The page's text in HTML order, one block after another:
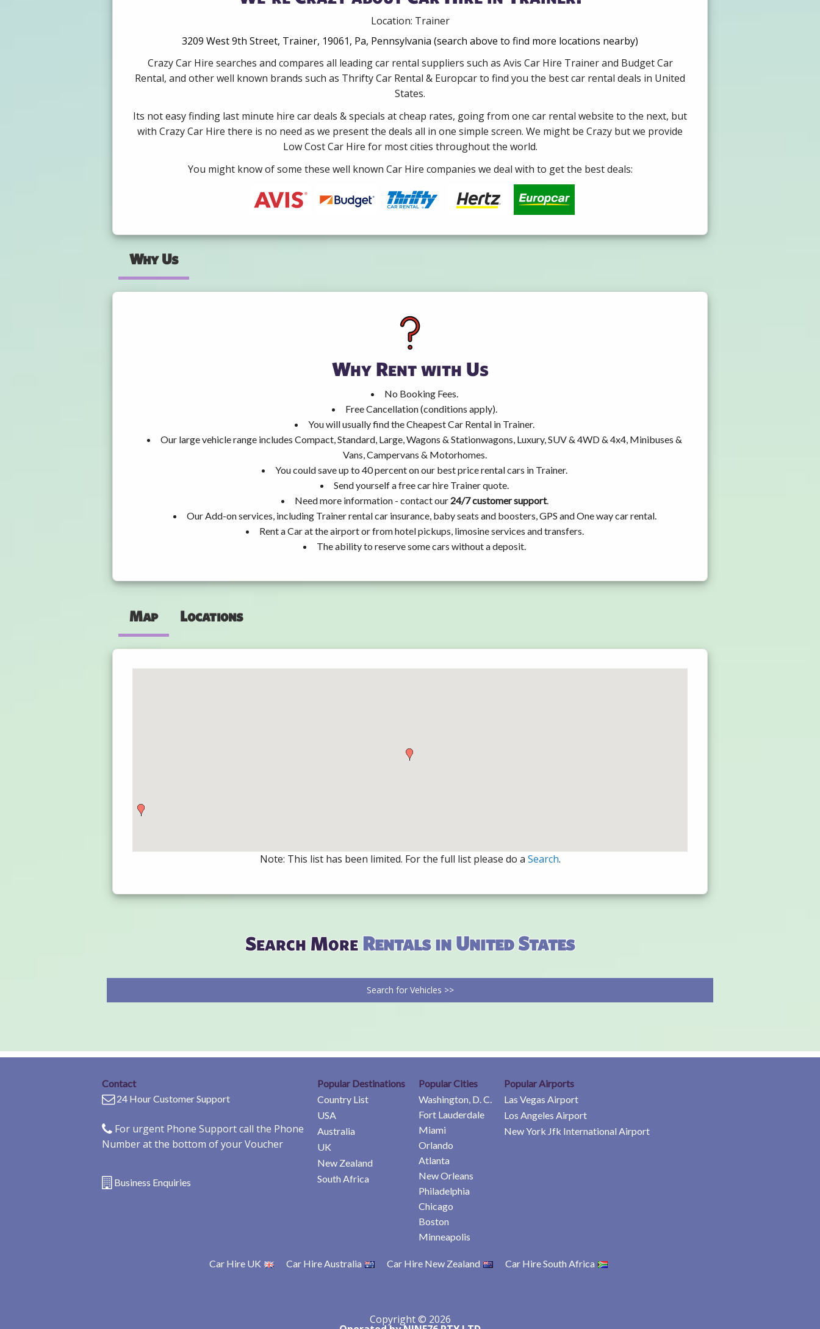
Location: Trainer
3209 West 9th Street, Trainer, 19061, Pa, Pennsylvania (search above to find more locations nearby)
Crazy Car Hire searches and compares all leading car rental suppliers such as Avis Car Hire Trainer and Budget Car
Rental, and other well known brands such as Thrifty Car Rental & Europcar to find you the best car rental deals in United
States.
Its not easy finding last minute hire car deals & specials at cheap rates, going from one car rental website to the next, but
with Crazy Car Hire there is no need as we present the deals all in one simple screen. We might be Crazy but we provide
Low Cost Car Hire for most cities throughout the world.
You might know of some these well known Car Hire companies we deal with to get the best deals:
Why Us
Why Rent with Us
No Booking Fees.
Free Cancellation (conditions apply).
You will usually find the Cheapest Car Rental in Trainer.
Our large vehicle range includes Compact, Standard, Large, Wagons & Stationwagons, Luxury, SUV & 4WD & 4x4, Minibuses &
Vans, Campervans & Motorhomes.
You could save up to 40 percent on our best price rental cars in Trainer.
Send yourself a free car hire Trainer quote.
Need more information - contact our 24/7 customer support.
Our Add-on services, including Trainer rental car insurance, baby seats and boosters, GPS and One way car rental.
Rent a Car at the airport or from hotel pickups, limosine services and transfers.
The ability to reserve some cars without a deposit.
Map Locations
Note: This list has been limited. For the full list please do a Search.
Search MoreRentals in United States
Search for Vehicles >>
Contact
24 Hour Customer Support
For urgent Phone Support call the Phone
Number at the bottom of your Voucher
Business Enquiries
Popular Destinations
Country List
USA
Australia
UK
New Zealand
South Africa
Popular Cities
Washington, D. C.
Fort Lauderdale
Miami
Orlando
Atlanta
New Orleans
Philadelphia
Chicago
Boston
Minneapolis
Popular Airports
Las Vegas Airport
Los Angeles Airport
New York Jfk International Airport
Car Hire UK Car Hire Australia Car Hire New Zealand Car Hire South Africa
Copyright © 2026